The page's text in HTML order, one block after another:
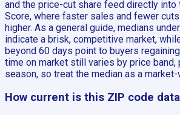
and the price-cut share feed directly into
Score, where faster sales and fewer
higher. As a general guide, medians
indicate a brisk, competitive market,
beyond 60 days point to buyers
time on market still varies by price band,
season, so treat the median as a
How current is this ZIP code